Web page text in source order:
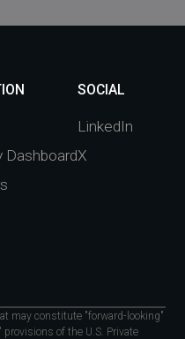
Dashboard
SOCIAL
LinkedIn
X
may constitute "forward-looking"
of the U.S. Private